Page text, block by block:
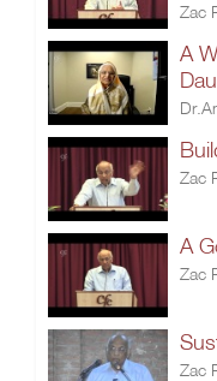
Zac
A
Zac
A
Zac
Zac